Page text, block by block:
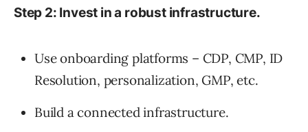
Step 2: Invest in a robust infrastructure.
Use onboarding platforms – CDP, CMP, ID
Resolution, personalization, GMP, etc.
Build a connected infrastructure.